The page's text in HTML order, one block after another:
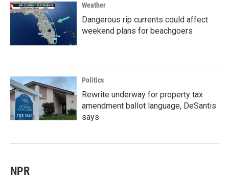
Weather
Dangerous rip currents could affect
weekend plans for beachgoers
Politics
Rewrite underway for property tax
amendment ballot language, DeSantis
says
NPR